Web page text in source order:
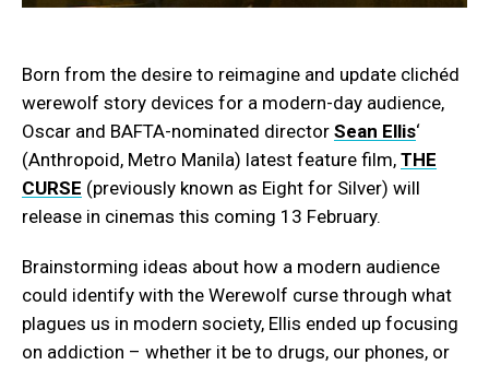
Born from the desire to reimagine and update clichéd
werewolf story devices for a modern-day audience,
Oscar and BAFTA-nominated director Sean Ellis‘
(Anthropoid, Metro Manila) latest feature film, THE
CURSE (previously known as Eight for Silver) will
release in cinemas this coming 13 February.
Brainstorming ideas about how a modern audience
could identify with the Werewolf curse through what
plagues us in modern society, Ellis ended up focusing
on addiction – whether it be to drugs, our phones, or